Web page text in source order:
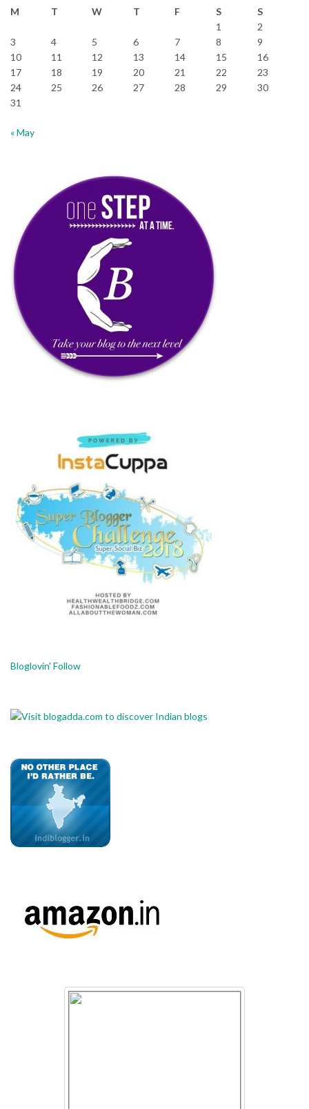
M T W T F S
S
1
2
3
4 5 6 7 8
9
10
11 12 13 14 15
16
17
18 19 20 21 22
23
24
25 26 27 28 29
30
31
« May
Bloglovin' Follow